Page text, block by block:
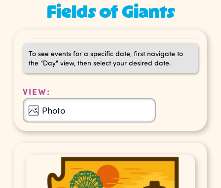
Fields of Giants
Events
To see events for a specific date, first navigate to
the "Day" view, then select your desired date.
VIEW:
Event
Views
Navigation
Photo